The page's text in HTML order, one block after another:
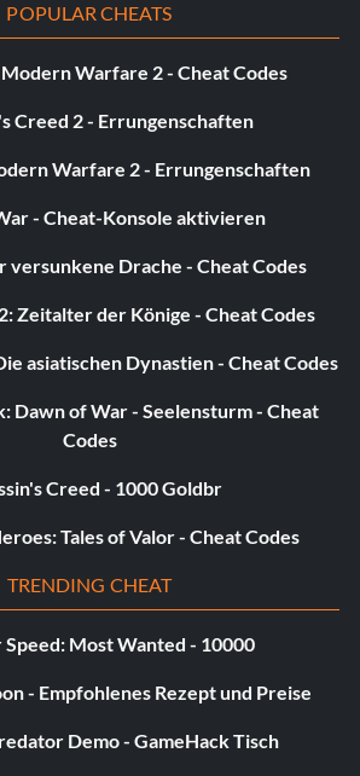
Friendlies Match
game in Head to Head Seasons
deinem virtuellen Profi.
FIFA 12 Ultimate Team club
POPULAR CHEATS
Warfare 2 - Cheat Codes
Creed 2 - Errungenschaften
Warfare 2 - Errungenschaften
- Cheat-Konsole aktivieren
versunkene Drache - Cheat Codes
Zeitalter der Könige - Cheat Codes
asiatischen Dynastien - Cheat Codes
Dawn of War - Seelensturm - Cheat
Codes
Creed - 1000 Goldbr
Tales of Valor - Cheat Codes
TRENDING CHEAT
Most Wanted - 10000
- Empfohlenes Rezept und Preise
Demo - GameHack Tisch